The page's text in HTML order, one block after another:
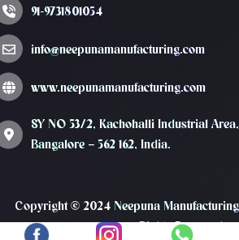
91-9731801054
info@neepunamanufacturing.com
www.neepunamanufacturing.com
SY NO 53/2, Kachohalli Industrial
Bangalore – 562 162, India.
Copyright © 2024 Neepuna
Rights Reserved.